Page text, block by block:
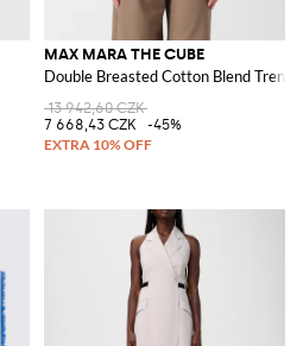
MAX MARA THE CUBE
Double Breasted Cotton Blend
13 942,60 CZK
7 668,43 CZK
-45%